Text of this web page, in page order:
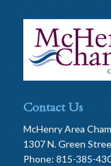
Contact Us
McHenry Area
1307 N. Green
Phone: 815-385-